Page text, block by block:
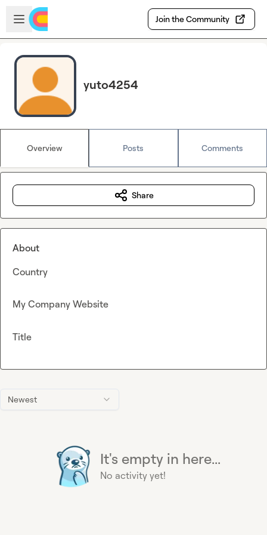
Skip to main content
Open sidebar
Join the Community
yuto4254
Overview Posts Comments
Newest
It's empty in here...
No activity yet!
Share
About
Country
My Company Website
Title